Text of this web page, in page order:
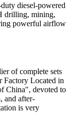
diesel-powered
drilling, mining,
powerful airflow
of complete sets
Factory Located in
China", devoted to
and after-
is very